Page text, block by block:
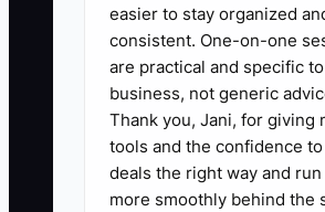
points to directly answer
exact questions—using
can operate consistently
photo updates, teacher
safety routines,
turnaround times).
easier to stay organized
consistent. One-on-one
are practical and specific
business, not generic
Thank you, Jani, for giving
tools and the confidence
deals the right way and
more smoothly behind the